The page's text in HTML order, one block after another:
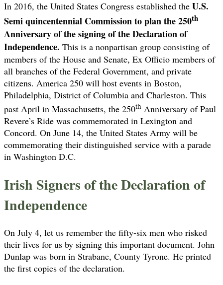
In 2016, the United States Congress established the U.S.
Semi quincentennial Commission to plan the 250th
Anniversary of the signing of the Declaration of
Independence. This is a nonpartisan group consisting of
members of the House and Senate, Ex Officio members of
all branches of the Federal Government, and private
citizens. America 250 will host events in Boston,
Philadelphia, District of Columbia and Charleston. This
past April in Massachusetts, the 250th Anniversary of Paul
Revere’s Ride was commemorated in Lexington and
Concord. On June 14, the United States Army will be
commemorating their distinguished service with a parade
in Washington D.C.
Irish Signers of the Declaration of
Independence
On July 4, let us remember the fifty-six men who risked
their lives for us by signing this important document. John
Dunlap was born in Strabane, County Tyrone. He printed
the first copies of the declaration.